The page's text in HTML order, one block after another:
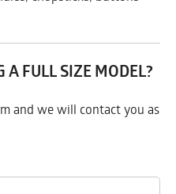
A FULL SIZE MODEL?
and we will contact you as